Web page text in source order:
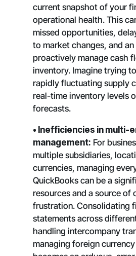
current snapshot of your
operational health. This
missed opportunities,
to market changes, and
proactively manage cash
inventory. Imagine trying
rapidly fluctuating supply
real-time inventory levels
forecasts.
• Inefficiencies in multi-
management: For
multiple subsidiaries,
currencies, managing
QuickBooks can be a
resources and a source of
frustration. Consolidating
statements across
handling intercompany
managing foreign